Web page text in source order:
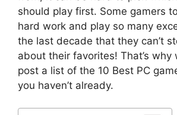
should play first. Some gamers
hard work and play so many
the last decade that they can’t
about their favorites! That’s
post a list of the 10 Best PC
you haven’t already.